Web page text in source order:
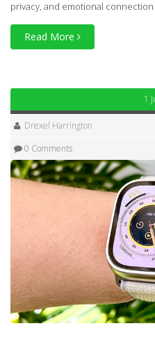
privacy, and emotional
Read More
1
Drexel Harrington
0 Comments